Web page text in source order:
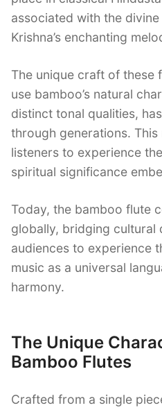
associated with the
Krishna’s enchanting
The unique craft of these
use bamboo’s natural
distinct tonal qualities,
through generations.
listeners to experience
spiritual significance
Today, the bamboo flute
globally, bridging cultural
audiences to experience
music as a universal
harmony.
The Unique
Bamboo Flutes
Crafted from a single